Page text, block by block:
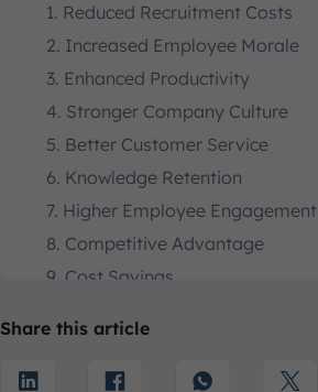
1. Reduced Recruitment Costs
2. Increased Employee Morale
3. Enhanced Productivity
4. Stronger Company Culture
5. Better Customer Service
6. Knowledge Retention
7. Higher Employee Engagement
8. Competitive Advantage
9. Cost Savings
Key Causes of Employee Attrition
Share this article